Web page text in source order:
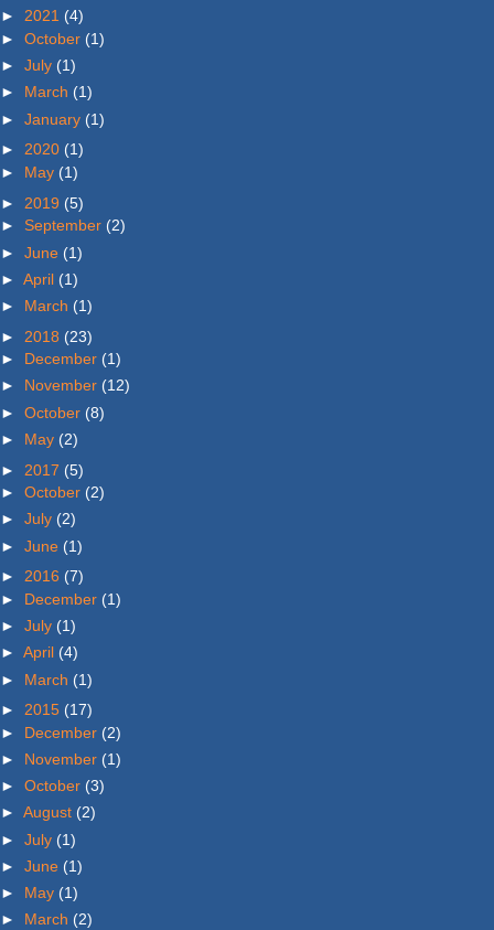
► 2021 (4)
► October (1)
► July (1)
► March (1)
► January (1)
► 2020 (1)
► May (1)
► 2019 (5)
► September (2)
► June (1)
► April (1)
► March (1)
► 2018 (23)
► December (1)
► November (12)
► October (8)
► May (2)
► 2017 (5)
► October (2)
► July (2)
► June (1)
► 2016 (7)
► December (1)
► July (1)
► April (4)
► March (1)
► 2015 (17)
► December (2)
► November (1)
► October (3)
► August (2)
► July (1)
► June (1)
► May (1)
► March (2)